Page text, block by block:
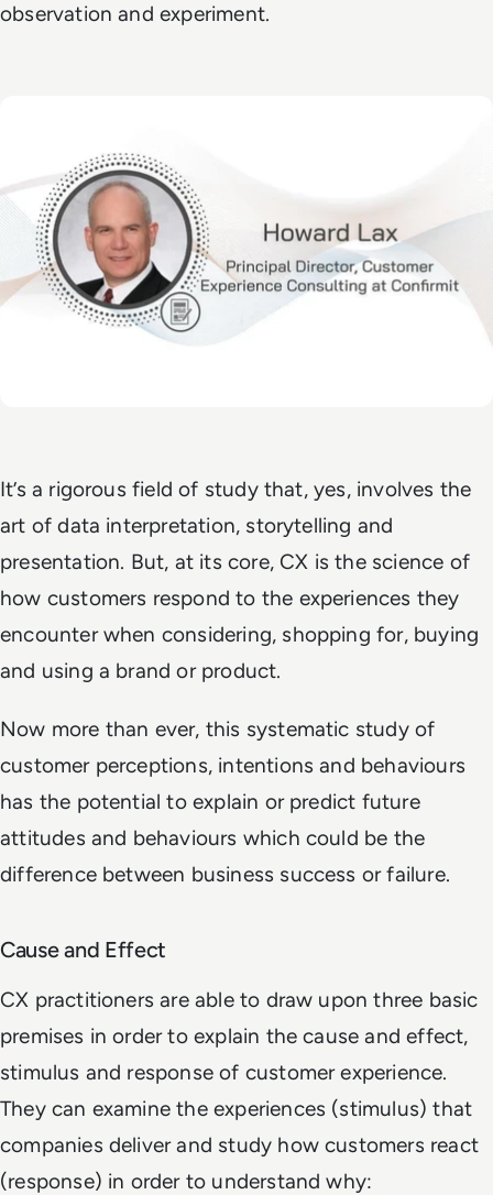
observation and experiment.
It’s a rigorous field of study that, yes, involves the
art of data interpretation, storytelling and
presentation. But, at its core, CX is the science of
how customers respond to the experiences they
encounter when considering, shopping for, buying
and using a brand or product.
Now more than ever, this systematic study of
customer perceptions, intentions and behaviours
has the potential to explain or predict future
attitudes and behaviours which could be the
difference between business success or failure.
Cause and Effect
CX practitioners are able to draw upon three basic
premises in order to explain the cause and effect,
stimulus and response of customer experience.
They can examine the experiences (stimulus) that
companies deliver and study how customers react
(response) in order to understand why: